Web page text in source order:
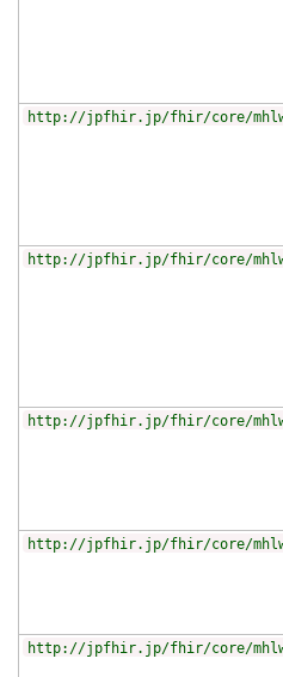
http://jpfhir.jp/fhir/core/mhlw/
http://jpfhir.jp/fhir/core/mhlw/
http://jpfhir.jp/fhir/core/mhlw/
http://jpfhir.jp/fhir/core/mhlw/
http://jpfhir.jp/fhir/core/mhlw/